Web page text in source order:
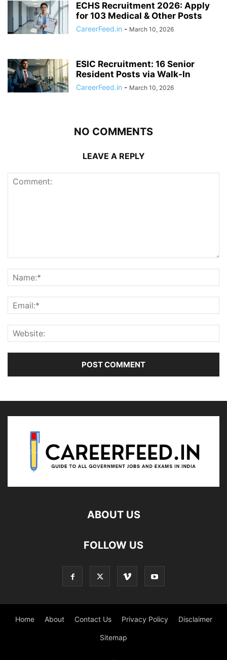
ECHS Recruitment 2026: Apply
for 103 Medical & Other Posts
CareerFeed.in - March 10, 2026
ESIC Recruitment: 16 Senior
Resident Posts via Walk-In
CareerFeed.in - March 10, 2026
NO COMMENTS
LEAVE A REPLY
ABOUT US
FOLLOW US
Home About Contact Us Privacy Policy Disclaimer
Sitemap